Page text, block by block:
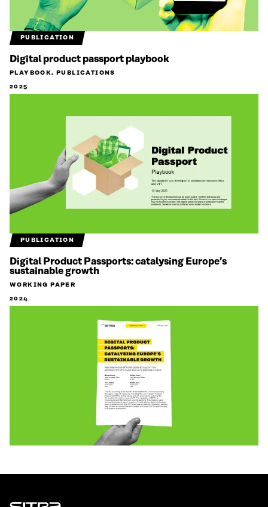
PUBLICATION
Digital product passport playbook
PLAYBOOK, PUBLICATIONS
2025
PUBLICATION
Digital Product Passports: catalysing Europe’s
sustainable growth
WORKING PAPER
2024